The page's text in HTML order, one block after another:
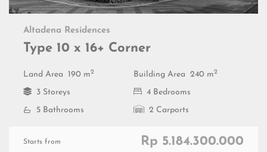
Altadena Residences
Type 10 x 16+ Corner
Land Area 190 m2 Building Area 240 m2
3 Storeys
4 Bedrooms
5 Bathrooms
2 Carports
Starts from Rp 5.184.300.000